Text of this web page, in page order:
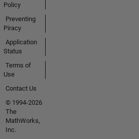
Policy
Preventing
Piracy
Application
Status
Terms of
Use
Contact Us
© 1994-2026
The
MathWorks,
Inc.